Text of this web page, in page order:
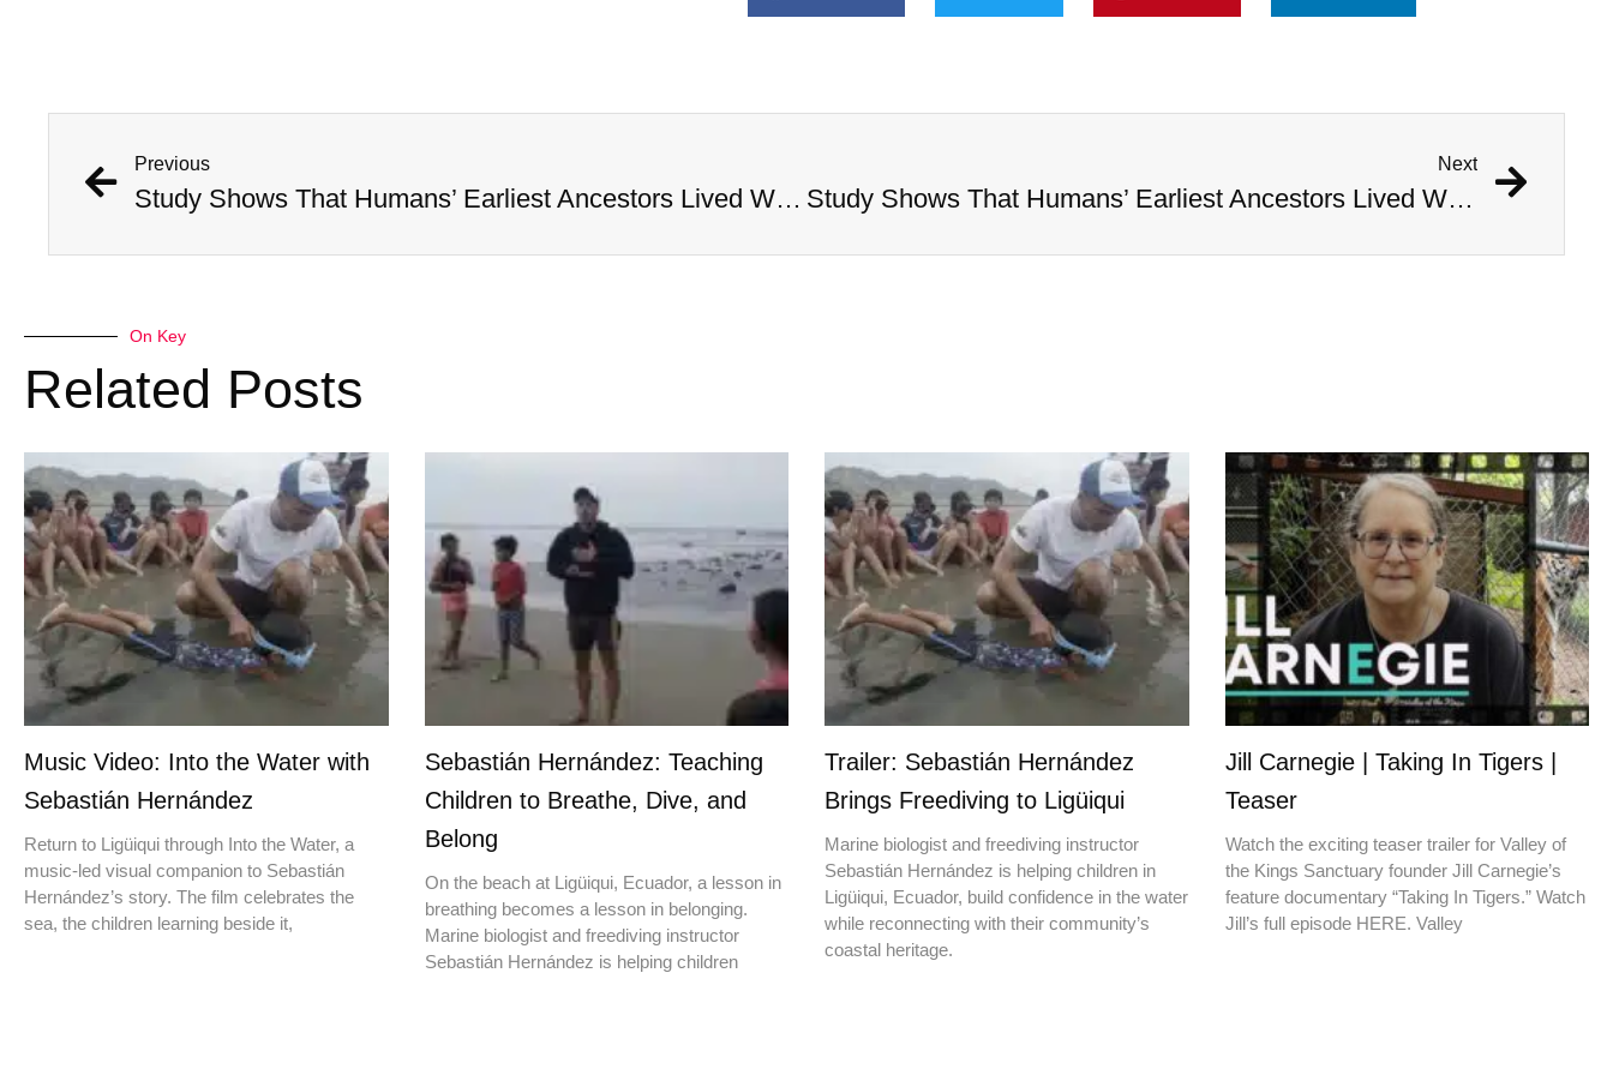
Previous
Study Shows That Humans’ Earliest Ancestors Lived With Dinosaurs
Next
Study Shows That Humans’ Earliest Ancestors Lived With Dinosaurs
On Key
Related Posts
Music Video: Into the Water with
Sebastián Hernández
Return to Ligüiqui through Into the Water, a
music-led visual companion to Sebastián
Hernández’s story. The film celebrates the
sea, the children learning beside it,
Sebastián Hernández: Teaching
Children to Breathe, Dive, and
Belong
On the beach at Ligüiqui, Ecuador, a lesson in
breathing becomes a lesson in belonging.
Marine biologist and freediving instructor
Sebastián Hernández is helping children
Trailer: Sebastián Hernández
Brings Freediving to Ligüiqui
Marine biologist and freediving instructor
Sebastián Hernández is helping children in
Ligüiqui, Ecuador, build confidence in the water
while reconnecting with their community’s
coastal heritage.
Jill Carnegie | Taking In Tigers |
Teaser
Watch the exciting teaser trailer for Valley of
the Kings Sanctuary founder Jill Carnegie’s
feature documentary “Taking In Tigers.” Watch
Jill’s full episode HERE. Valley